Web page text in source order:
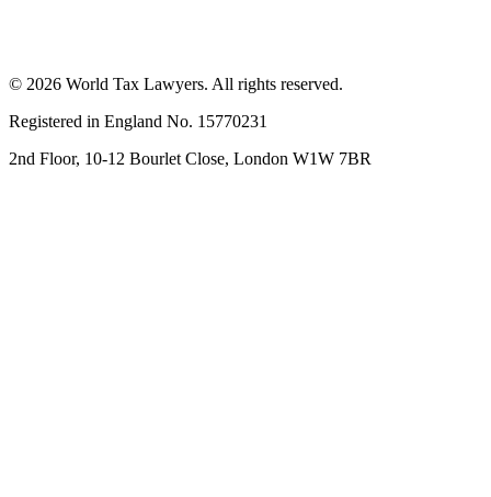
© 2026 World Tax Lawyers. All rights reserved.
Registered in England No. 15770231
2nd Floor, 10-12 Bourlet Close, London W1W 7BR